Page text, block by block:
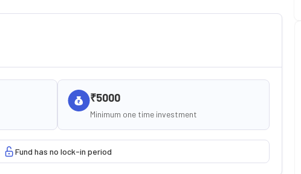
₹5000
Minimum one time investment
Fund has no lock-in period